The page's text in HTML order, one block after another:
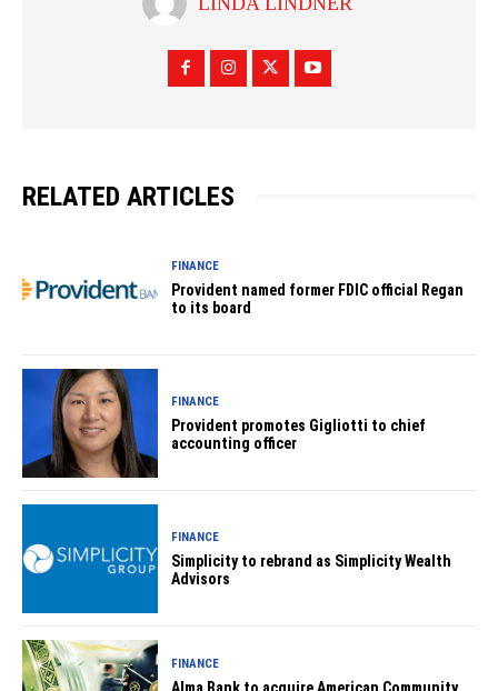
RELATED ARTICLES
FINANCE
Provident named former FDIC official Regan
to its board
FINANCE
Provident promotes Gigliotti to chief
accounting officer
FINANCE
Simplicity to rebrand as Simplicity Wealth
Advisors
FINANCE
Alma Bank to acquire American Community